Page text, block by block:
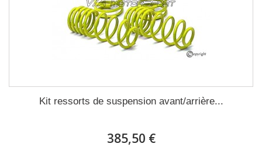
Kit ressorts de suspension avant/arrière...
385,50 €